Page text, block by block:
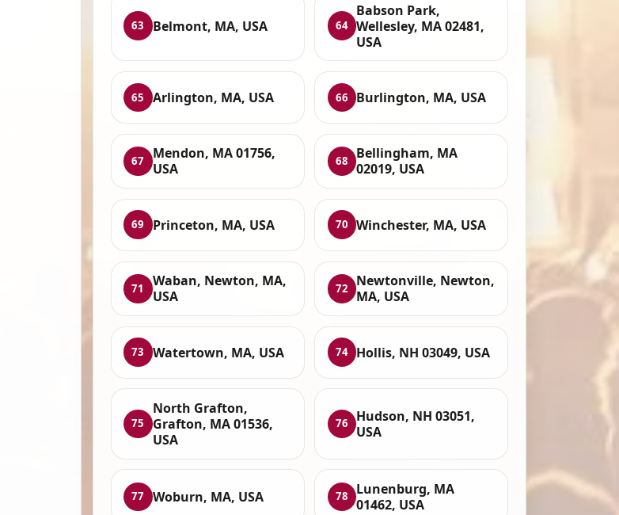
63 Belmont, MA, USA 64
Babson Park,
Wellesley, MA 02481,
USA
65 Arlington, MA, USA 66 Burlington, MA, USA
67
Mendon, MA 01756,
USA
68
Bellingham, MA
02019, USA
69 Princeton, MA, USA 70 Winchester, MA, USA
71
Waban, Newton, MA,
USA
72
Newtonville, Newton,
MA, USA
73 Watertown, MA, USA 74 Hollis, NH 03049, USA
75
North Grafton,
Grafton, MA 01536,
USA
76
Hudson, NH 03051,
USA
77 Woburn, MA, USA 78
Lunenburg, MA
01462, USA